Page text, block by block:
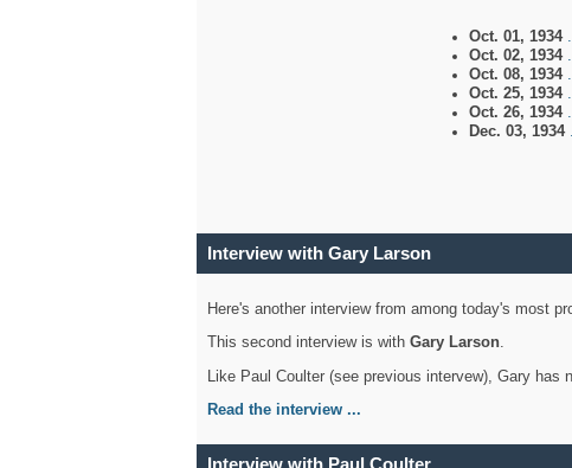
Oct. 01, 1934
Oct. 02, 1934
Oct. 08, 1934
Oct. 25, 1934
Oct. 26, 1934
Dec. 03, 1934
Interview with Gary Larson
Here's another interview from among today's most
This second interview is with Gary Larson.
Like Paul Coulter (see previous intervew), Gary has
Read the interview ...